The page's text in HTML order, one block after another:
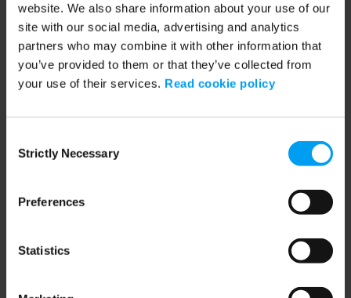
website. We also share information about your use of our
site with our social media, advertising and analytics
partners who may combine it with other information that
you’ve provided to them or that they’ve collected from
your use of their services. Read cookie policy
Selection
Strictly Necessary
Preferences
Statistics